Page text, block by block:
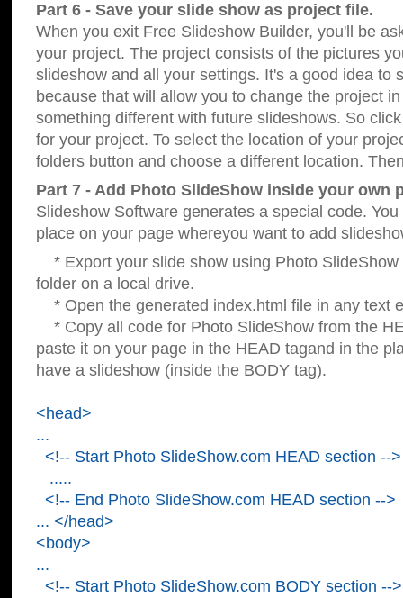
Part 6 - Save your slide show as project file.
When you exit Free Slideshow Builder, you'll be
your project. The project consists of the pictures
slideshow and all your settings. It's a good idea to
because that will allow you to change the project
something different with future slideshows. So
for your project. To select the location of your
folders button and choose a different location.
Part 7 - Add Photo SlideShow inside your own
Slideshow Software generates a special code.
place on your page whereyou want to add
* Export your slide show using Photo SlideShow
folder on a local drive.
* Open the generated index.html file in any text
* Copy all code for Photo SlideShow from the
paste it on your page in the HEAD tagand in the
have a slideshow (inside the BODY tag).
<head>
...
<!-- Start Photo SlideShow.com HEAD section -->
.....
<!-- End Photo SlideShow.com HEAD section -->
... </head>
<body>
...
<!-- Start Photo SlideShow.com BODY section -->